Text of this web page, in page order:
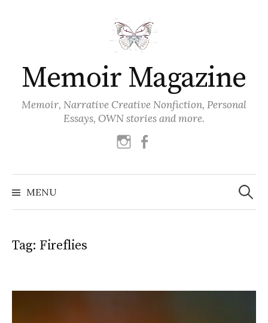
Memoir Magazine
Memoir, Narrative Creative Nonfiction, Personal
Essays, OWN stories and more.
instagram
MENU
Search
for:
Tag: Fireflies